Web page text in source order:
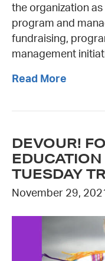
the organization
program and
fundraising,
management
Read More
DEVOUR!
TUESDAY
November 29,